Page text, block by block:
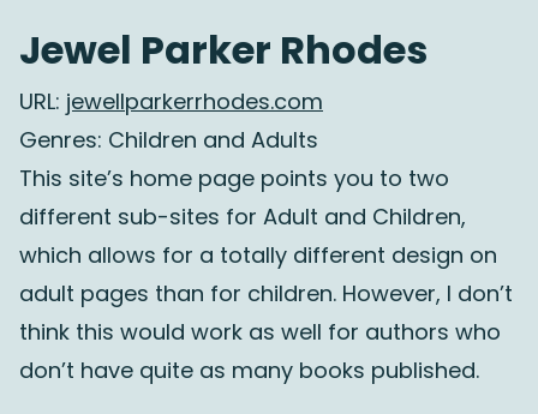
Jewel Parker Rhodes
URL: jewellparkerrhodes.com
Genres: Children and Adults
This site’s home page points you to two
different sub-sites for Adult and Children,
which allows for a totally different design on
adult pages than for children. However, I don’t
think this would work as well for authors who
don’t have quite as many books published.